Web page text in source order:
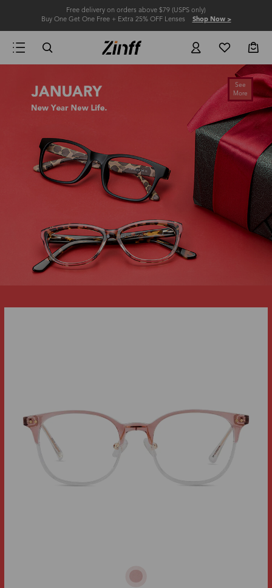
Free delivery on orders above $79 (USPS only)
Buy One Get One Free + Extra 25% OFF Lenses Shop Now >
See
More